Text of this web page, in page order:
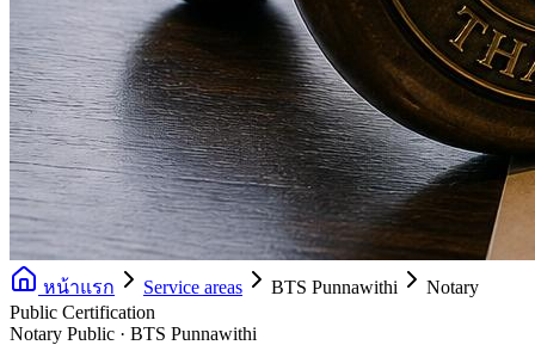
หน้าแรก Service areas BTS Punnawithi
Notary
Public Certification
Notary Public · BTS Punnawithi